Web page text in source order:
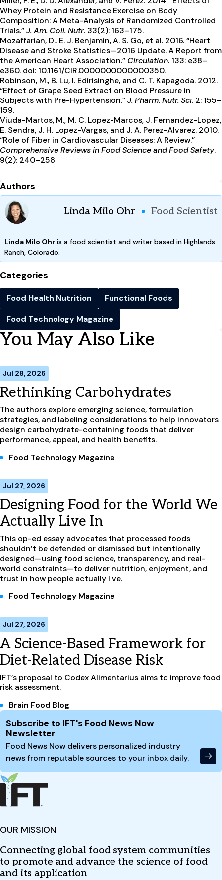
Whey Protein and Resistance Exercise on Body
Composition: A Meta-Analysis of Randomized Controlled
Trials.”J. Am. Coll. Nutr. 33(2): 163–175.
Mozaffarian, D., E. J. Benjamin, A. S. Go, et al. 2016. “Heart
Disease and Stroke Statistics—2016 Update. A Report from
the American Heart Association.” Circulation. 133: e38–
e360. doi: 10.1161/CIR.0000000000000350.
Robinson, M., B. Lu, I. Edirisinghe, and C. T. Kapagoda. 2012.
“Effect of Grape Seed Extract on Blood Pressure in
Subjects with Pre-Hypertension.”J. Pharm. Nutr. Sci. 2: 155–
159.
Viuda-Martos, M., M. C. Lopez-Marcos, J. Fernandez-Lopez,
E. Sendra, J. H. Lopez-Vargas, and J. A. Perez-Alvarez. 2010.
“Role of Fiber in Cardiovascular Diseases: A Review.”
Comprehensive Reviews in Food Science and Food Safety.
9(2): 240–258.
Authors
Linda Milo Ohr Food Scientist
Linda Milo Ohr is a food scientist and writer based in Highlands
Ranch, Colorado.
Categories
Food Health Nutrition
Functional Foods
Food Technology Magazine
You May Also Like
Jul 28, 2026
Rethinking Carbohydrates
The authors explore emerging science, formulation
strategies, and labeling considerations to help innovators
design carbohydrate-containing foods that deliver
performance, appeal, and health benefits.
Food Technology Magazine
Jul 27, 2026
Designing Food for the World We
Actually Live In
This op-ed essay advocates that processed foods
shouldn’t be defended or dismissed but intentionally
designed—using food science, transparency, and real-
world constraints—to deliver nutrition, enjoyment, and
trust in how people actually live.
Food Technology Magazine
Jul 27, 2026
A Science-Based Framework for
Diet-Related Disease Risk
IFT’s proposal to Codex Alimentarius aims to improve food
risk assessment.
Brain Food Blog
Site Footer
Subscribe to IFT's Food News Now
Newsletter
Food News Now delivers personalized industry
news from reputable sources to your inbox daily.
OUR MISSION
Connecting global food system communities
to promote and advance the science of food
and its application